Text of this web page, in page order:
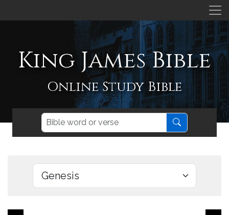
King James Bible
Online Study Bible